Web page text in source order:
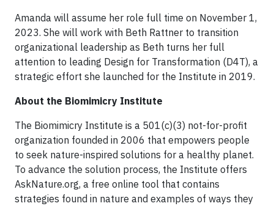
Amanda will assume her role full time on November 1,
2023. She will work with Beth Rattner to transition
organizational leadership as Beth turns her full
attention to leading Design for Transformation (D4T), a
strategic effort she launched for the Institute in 2019.
About the Biomimicry Institute
The Biomimicry Institute is a 501(c)(3) not-for-profit
organization founded in 2006 that empowers people
to seek nature-inspired solutions for a healthy planet.
To advance the solution process, the Institute offers
AskNature.org, a free online tool that contains
strategies found in nature and examples of ways they